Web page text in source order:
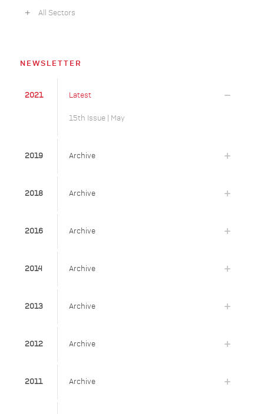
All Sectors
NEWSLETTER
2021 Latest
15th Issue | May
2019 Archive
2018 Archive
2016 Archive
2014 Archive
2013 Archive
2012 Archive
2011 Archive